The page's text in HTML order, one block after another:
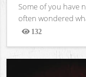
Some of you have
often wondered
132
Views